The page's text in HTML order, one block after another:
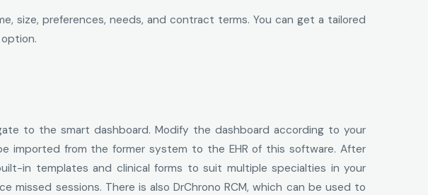
size, preferences, needs, and contract terms. You can get a tailored
to the smart dashboard. Modify the dashboard according to your
imported from the former system to the EHR of this software. After
in templates and clinical forms to suit multiple specialties in your
sessions. There is also DrChrono RCM, which can be used to